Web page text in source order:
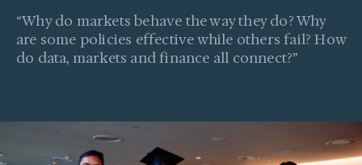
“Why do markets behave the way they do? Why
are some policies effective while others fail? How
do data, markets and finance all connect?”